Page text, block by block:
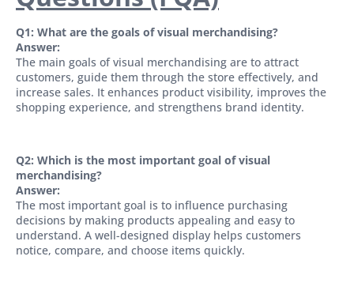
Q1: What are the goals of visual merchandising?
Answer:
The main goals of visual merchandising are to attract
customers, guide them through the store effectively, and
increase sales. It enhances product visibility, improves the
shopping experience, and strengthens brand identity.
Q2: Which is the most important goal of visual
merchandising?
Answer:
The most important goal is to influence purchasing
decisions by making products appealing and easy to
understand. A well-designed display helps customers
notice, compare, and choose items quickly.